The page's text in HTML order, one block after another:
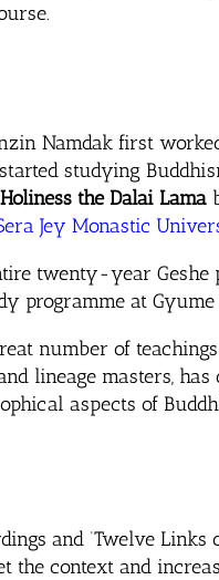
Namdak first
studying
the Dalai Lama
Jey Monastic
twenty-year
programme at Gyume
number of
lineage masters,
aspects of
and ‘Twelve
context and